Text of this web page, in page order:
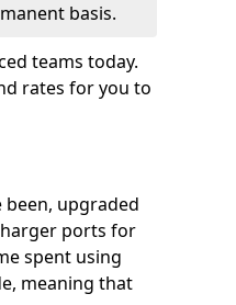
basis.
teams today.
rates for you to
been, upgraded
ports for
spent using
meaning that